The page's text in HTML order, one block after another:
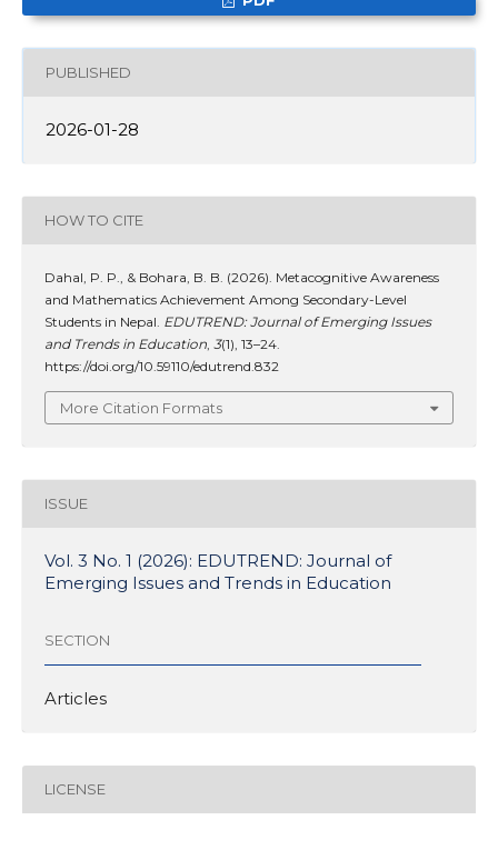
PUBLISHED
2026-01-28
HOW TO CITE
Dahal, P. P., & Bohara, B. B. (2026). Metacognitive Awareness
and Mathematics Achievement Among Secondary-Level
Students in Nepal. EDUTREND: Journal of Emerging Issues
and Trends in Education 3(1), 13–24.
https://doi.org/10.59110/edutrend.832
More Citation Formats
ISSUE
Vol. 3 No. 1 (2026): EDUTREND: Journal of
Emerging Issues and Trends in Education
SECTION
Articles
LICENSE